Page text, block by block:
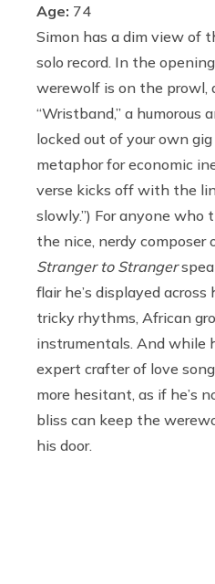
Age: 74
Simon has a dim view of
solo record. In the
werewolf is on the prowl,
“Wristband,” a humorous
locked out of your own
metaphor for economic
verse kicks off with the
slowly.”) For anyone who
the nice, nerdy composer
Stranger to Stranger
flair he’s displayed
tricky rhythms, African
instrumentals. And while
expert crafter of love
more hesitant, as if he’s
bliss can keep the
his door.